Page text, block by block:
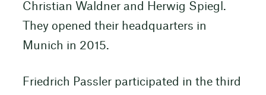
Christian Waldner and Herwig Spiegl.
They opened their headquarters in
Munich in 2015.
Friedrich Passler participated in the third